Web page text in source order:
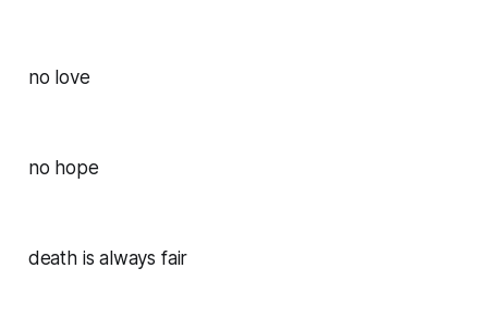
no love
no hope
death is always fair